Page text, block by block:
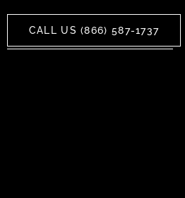
CALL US (866) 587-1737